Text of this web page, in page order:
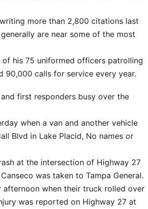
more than 2,800 citations last
are near some of the most
his 75 uniformed officers patrolling
90,000 calls for service every year.
first responders busy over the
when a van and another vehicle
Blvd in Lake Placid, No names or
at the intersection of Highway 27
was taken to Tampa General.
when their truck rolled over
was reported on Highway 27 at